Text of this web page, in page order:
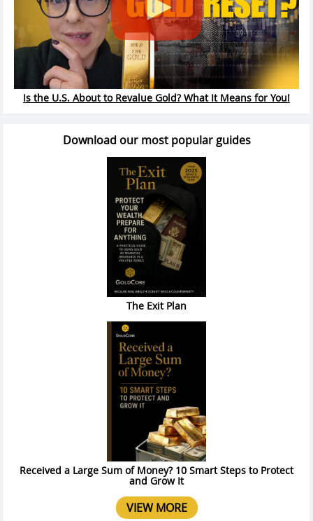
Is the U.S. About to Revalue Gold? What It Means for You!
Download our most popular guides
The Exit Plan
Received a Large Sum of Money? 10 Smart Steps to Protect
and Grow It
VIEW MORE